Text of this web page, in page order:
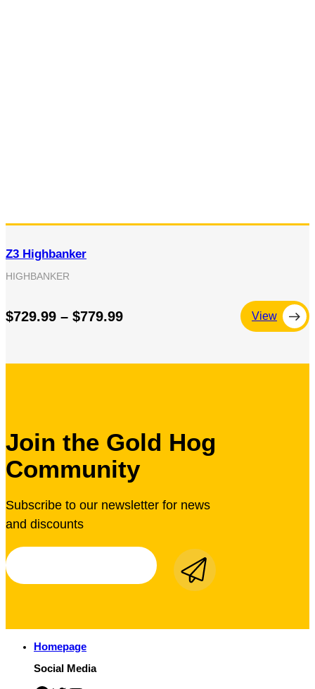
Z3 Highbanker
HIGHBANKER
$729.99 – $779.99 View
Join the Gold Hog
Community
Subscribe to our newsletter for news
and discounts
Homepage
Social Media